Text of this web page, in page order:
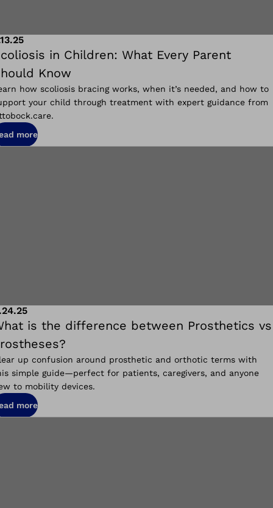
in Children: What Every Parent
Know
how scoliosis bracing works, when it’s needed, and how to
your child through treatment with expert guidance from
more
is the difference between Prosthetics vs
up confusion around prosthetic and orthotic terms with
simple guide—perfect for patients, caregivers, and anyone
to mobility devices.
more